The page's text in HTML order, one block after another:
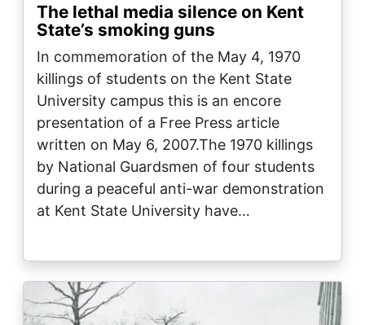
The lethal media silence on Kent
State’s smoking guns
In commemoration of the May 4, 1970
killings of students on the Kent State
University campus this is an encore
presentation of a Free Press article
written on May 6, 2007.The 1970 killings
by National Guardsmen of four students
during a peaceful anti-war demonstration
at Kent State University have…
Image